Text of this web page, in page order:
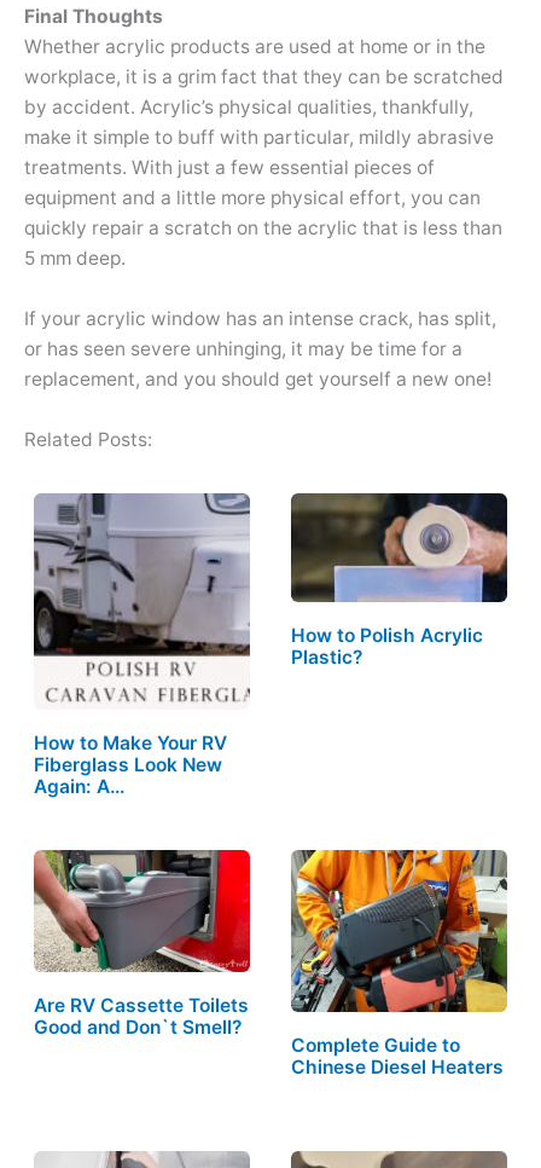
Final Thoughts
Whether acrylic products are used at home or in the
workplace, it is a grim fact that they can be scratched
by accident. Acrylic’s physical qualities, thankfully,
make it simple to buff with particular, mildly abrasive
treatments. With just a few essential pieces of
equipment and a little more physical effort, you can
quickly repair a scratch on the acrylic that is less than
5 mm deep.
If your acrylic window has an intense crack, has split,
or has seen severe unhinging, it may be time for a
replacement, and you should get yourself a new one!
Related Posts:
How to Make Your RV
Fiberglass Look New
Again: A…
How to Polish Acrylic
Plastic?
Are RV Cassette Toilets
Good and Don`t Smell?
Complete Guide to
Chinese Diesel Heaters